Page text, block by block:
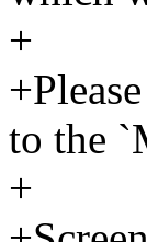
+
to the
+